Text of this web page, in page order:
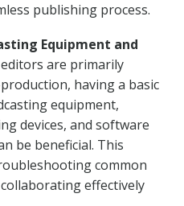
publishing process.
Equipment and
are primarily
having a basic
equipment,
devices, and software
be beneficial. This
common
effectively